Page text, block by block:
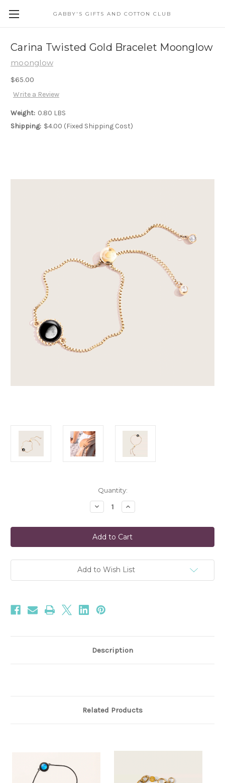
GABBY'S GIFTS AND COTTON CLUB
Carina Twisted Gold Bracelet Moonglow
moonglow
$65.00
Write a Review
Weight: 0.80 LBS
Shipping: $4.00 (Fixed Shipping Cost)
Quantity:
Decrease
Quantity
Carina
Twisted
Gold
Bracelet
Increase
Quantity
Carina
Twisted
Gold
Bracelet
Add to Wish List
Description
Related Products